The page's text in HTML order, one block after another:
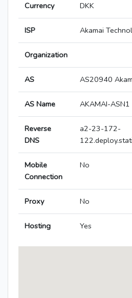
Currency DKK
ISP Akamai
Organization
AS AS20940
AS Name AKAMAI-ASN1
Reverse
DNS
a2-23-172-
Mobile
Connection
No
Proxy No
Hosting Yes